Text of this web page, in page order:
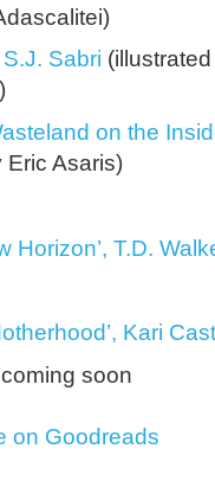
S.J. Sabri
on the
Eric Asaris)
Horizon’, T.D.
Kari
soon
on Goodreads